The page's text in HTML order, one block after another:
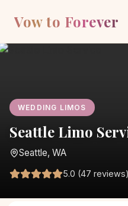
Vow to Forever
WEDDING LIMOS
Seattle Limo
Seattle, WA
5.0 (47 reviews)